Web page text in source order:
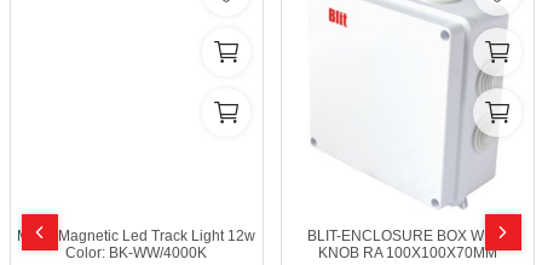
MODI Magnetic Led Track Light 12w
Color: BK-WW/4000K
BLIT-ENCLOSURE BOX WITH
KNOB RA 100X100X70MM